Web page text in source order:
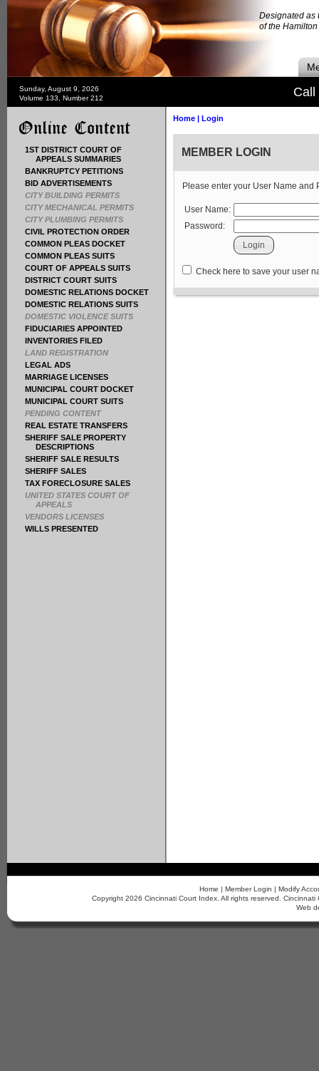
Designated as
of the
Sunday, August 9, 2026
Volume 133, Number 212
Call
1ST DISTRICT COURT OF
APPEALS SUMMARIES
BANKRUPTCY PETITIONS
BID ADVERTISEMENTS
CITY BUILDING PERMITS
CITY MECHANICAL PERMITS
CITY PLUMBING PERMITS
CIVIL PROTECTION ORDER
COMMON PLEAS DOCKET
COMMON PLEAS SUITS
COURT OF APPEALS SUITS
DISTRICT COURT SUITS
DOMESTIC RELATIONS DOCKET
DOMESTIC RELATIONS SUITS
DOMESTIC VIOLENCE SUITS
FIDUCIARIES APPOINTED
INVENTORIES FILED
LAND REGISTRATION
LEGAL ADS
MARRIAGE LICENSES
MUNICIPAL COURT DOCKET
MUNICIPAL COURT SUITS
PENDING CONTENT
REAL ESTATE TRANSFERS
SHERIFF SALE PROPERTY
DESCRIPTIONS
SHERIFF SALE RESULTS
SHERIFF SALES
TAX FORECLOSURE SALES
UNITED STATES COURT OF
APPEALS
VENDORS LICENSES
WILLS PRESENTED
Home | Login
MEMBER LOGIN
Please enter your User Name and
User Name:
Password:
Check here to save your user
Home | Member Login | Modify
Copyright 2026 Cincinnati Court Index. All rights reserved.
Web